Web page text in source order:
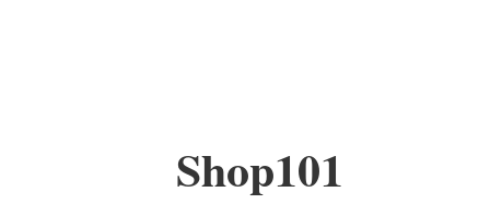
Shop101